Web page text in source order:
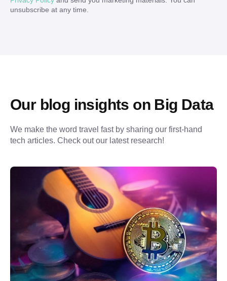
unsubscribe at any time.
Our blog insights on Big Data
We make the word travel fast by sharing our first-hand
tech articles. Check out our latest research!